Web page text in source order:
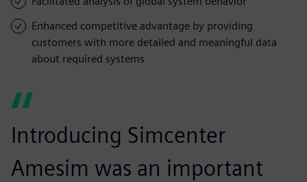
Enhanced competitive advantage by providing
customers with more detailed and meaningful data
about required systems
Introducing Simcenter
Amesim was an important